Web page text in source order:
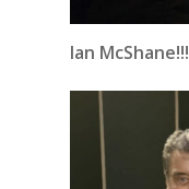
Ian McShane!!!